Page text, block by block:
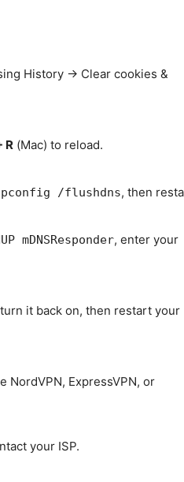
History → Clear cookies &
R (Mac) to reload.
/flushdns, then
, enter your
it back on, then restart your
NordVPN, ExpressVPN, or
your ISP.